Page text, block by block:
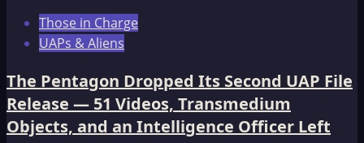
Those in Charge
UAPs & Aliens
The Pentagon Dropped Its Second UAP File
Release — 51 Videos, Transmedium
Objects, and an Intelligence Officer Left